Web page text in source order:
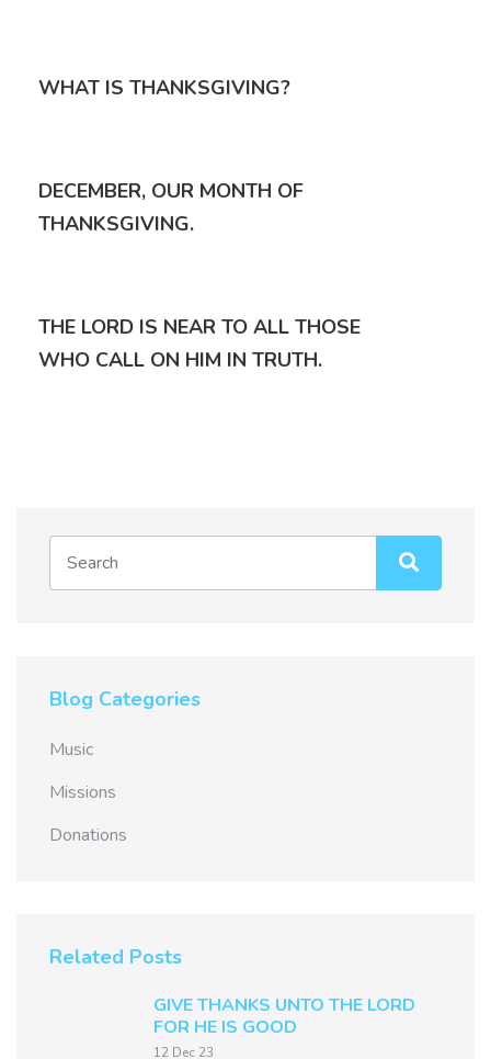
WHAT IS THANKSGIVING?
DECEMBER, OUR MONTH OF
THANKSGIVING.
THE LORD IS NEAR TO ALL THOSE
WHO CALL ON HIM IN TRUTH.
Blog Categories
Music
Missions
Donations
Related Posts
GIVE THANKS UNTO THE LORD
FOR HE IS GOOD
12 Dec 23